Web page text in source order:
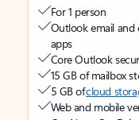
For 1 person
Outlook email and
apps
Core Outlook
15 GB of mailbox
5 GB ofcloud
Web and mobile